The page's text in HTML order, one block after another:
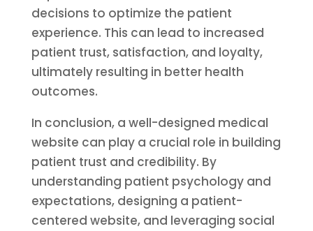
decisions to optimize the patient
experience. This can lead to increased
patient trust, satisfaction, and loyalty,
ultimately resulting in better health
outcomes.
In conclusion, a well-designed medical
website can play a crucial role in building
patient trust and credibility. By
understanding patient psychology and
expectations, designing a patient-
centered website, and leveraging social